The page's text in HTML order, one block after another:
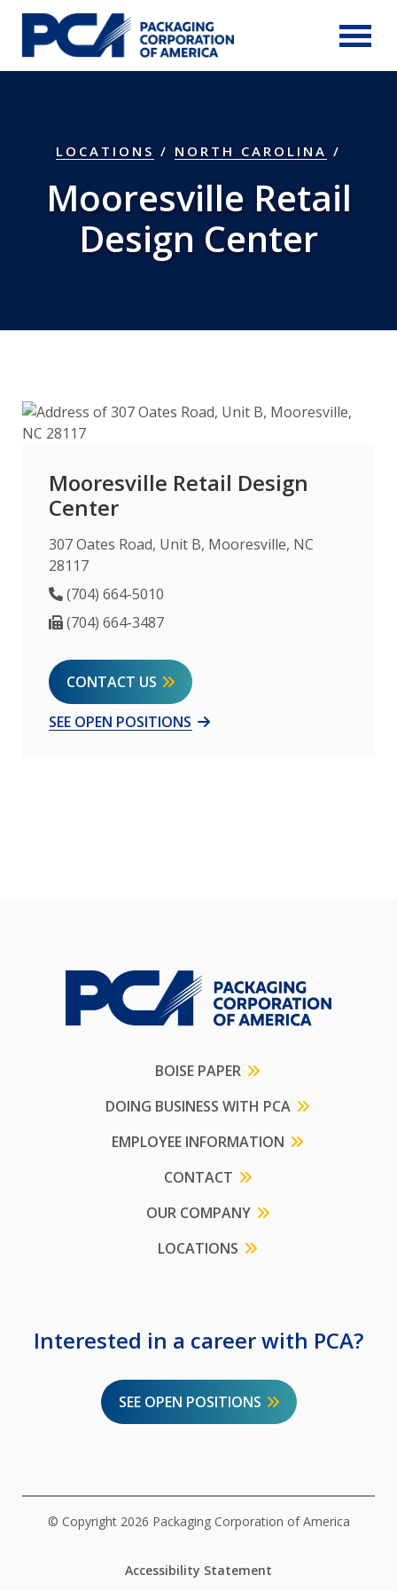
Skip to Main Content
LOCATIONS / NORTH CAROLINA /
Mooresville Retail
Design Center
Mooresville Retail Design
Center
307 Oates Road, Unit B, Mooresville, NC
28117
Phone Number
(704) 664-5010
Fax Number
(704) 664-3487
CONTACT US
SEE OPEN POSITIONS
BOISE PAPER
DOING BUSINESS WITH PCA
EMPLOYEE INFORMATION
CONTACT
OUR COMPANY
LOCATIONS
Interested in a career with PCA?
SEE OPEN POSITIONS
© Copyright 2026 Packaging Corporation of America
Accessibility Statement